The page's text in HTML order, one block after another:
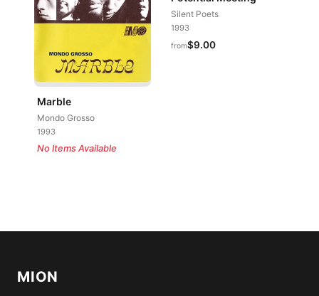
Marble
Mondo Grosso
1993
No Items Available
Silent Poets
1993
from$9.00
MION